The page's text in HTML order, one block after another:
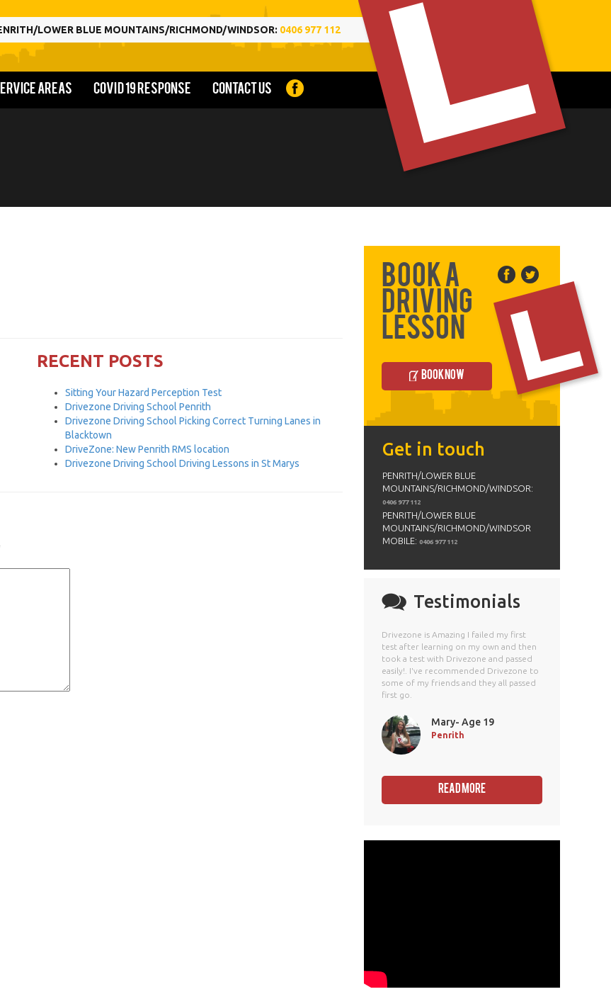
LOWER BLUE MOUNTAINS/RICHMOND/WINDSOR: 0406 977 112
Areas COVID 19 Response Contact us
RECENT POSTS
Sitting Your Hazard Perception Test
Drivezone Driving School Penrith
Drivezone Driving School Picking Correct Turning Lanes in
Blacktown
DriveZone: New Penrith RMS location
Drivezone Driving School Driving Lessons in St Marys
Book a
Driving
Lesson
Book Now
Get in touch
PENRITH/LOWER BLUE
MOUNTAINS/RICHMOND/WINDSOR:
0406 977 112
PENRITH/LOWER BLUE
MOUNTAINS/RICHMOND/WINDSOR
MOBILE: 0406 977 112
Testimonials
Drivezone is Amazing I failed my first
test after learning on my own and then
took a test with Drivezone and passed
easily!. I've recommended Drivezone to
some of my friends and they all passed
first go.
Mary- Age 19
Penrith
Read More